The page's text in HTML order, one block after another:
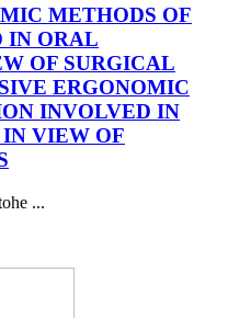
METHODS OF
IN ORAL
OF SURGICAL
ERGONOMIC
INVOLVED IN
VIEW OF
...